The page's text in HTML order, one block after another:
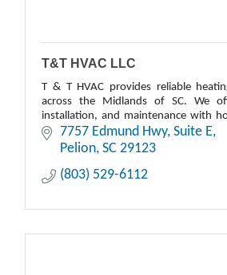
T&T HVAC LLC
T & T HVAC provides reliable
across the Midlands of SC. We
installation, and maintenance with
care. Your comfort is our priority.
7757 Edmund Hwy, Suite E
Pelion SC 29123
(803) 529-6112